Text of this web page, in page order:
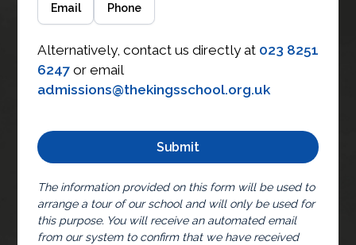
Email Phone
Alternatively, contact us directly at 023 8251
6247 or email
admissions@thekingsschool.org.uk
The information provided on this form will be used to
arrange a tour of our school and will only be used for
this purpose. You will receive an automated email
from our system to confirm that we have received